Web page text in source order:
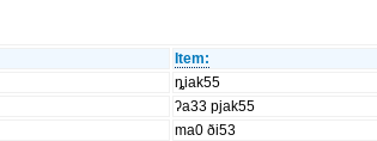
Item:
ȵiak55
ʔa33 pjak55
ma0 ði53